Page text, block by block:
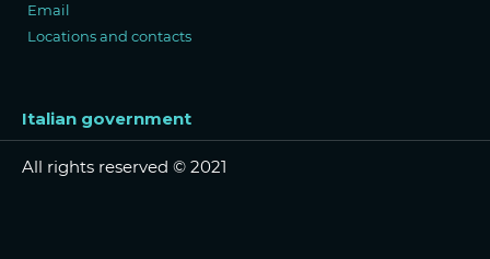
Email
Locations and contacts
Italian government
All rights reserved © 2021